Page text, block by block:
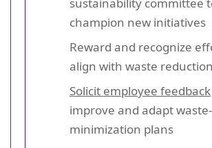
champion new initiatives
Reward and recognize
align with waste
Solicit employee feedback
improve and adapt waste-
minimization plans